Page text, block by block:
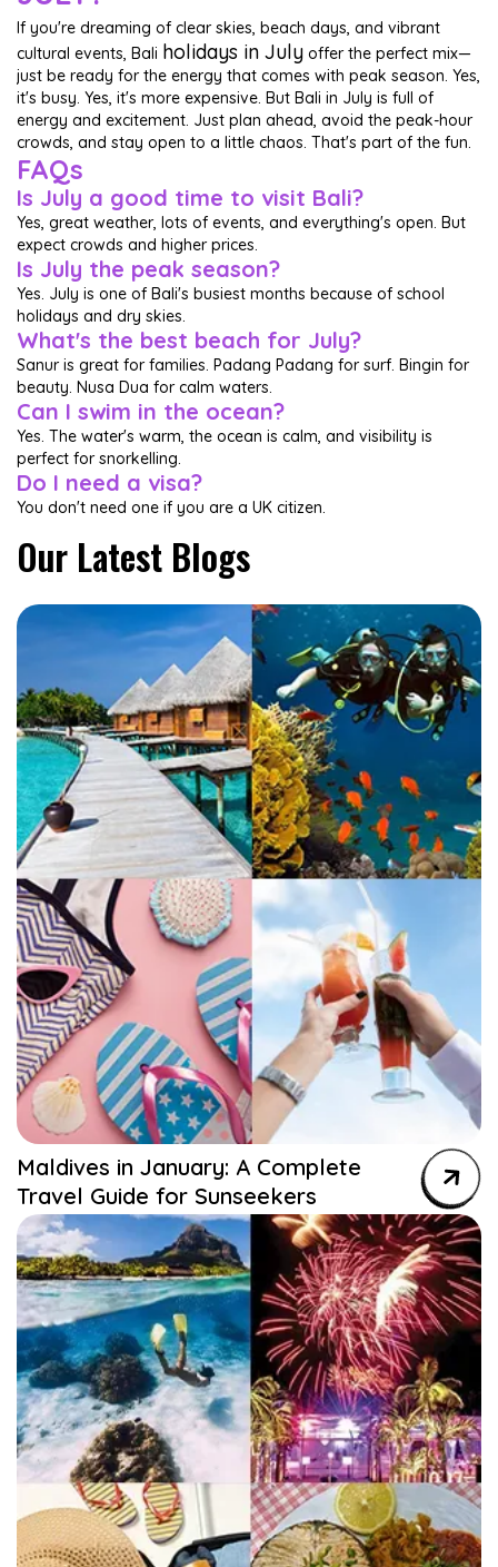
If you're dreaming of clear skies, beach days, and vibrant
cultural events, Bali holidays in July offer the perfect mix—
just be ready for the energy that comes with peak season. Yes,
it's busy. Yes, it's more expensive. But Bali in July is full of
energy and excitement. Just plan ahead, avoid the peak-hour
crowds, and stay open to a little chaos. That's part of the fun.
FAQs
Is July a good time to visit Bali?
Yes, great weather, lots of events, and everything's open. But
expect crowds and higher prices.
Is July the peak season?
Yes. July is one of Bali's busiest months because of school
holidays and dry skies.
What's the best beach for July?
Sanur is great for families. Padang Padang for surf. Bingin for
beauty. Nusa Dua for calm waters.
Can I swim in the ocean?
Yes. The water's warm, the ocean is calm, and visibility is
perfect for snorkelling.
Do I need a visa?
You don't need one if you are a UK citizen.
Our Latest Blogs
Maldives in January: A Complete
Travel Guide for Sunseekers